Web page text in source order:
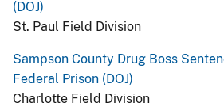
(DOJ)
St. Paul Field Division
Sampson County Drug Boss
Federal Prison (DOJ)
Charlotte Field Division